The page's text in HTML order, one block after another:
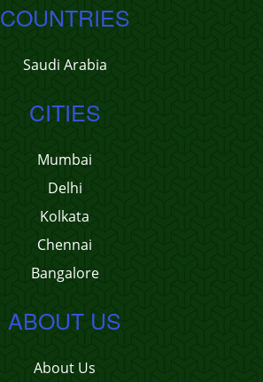
COUNTRIES
Saudi Arabia
CITIES
Mumbai
Delhi
Kolkata
Chennai
Bangalore
ABOUT US
About Us